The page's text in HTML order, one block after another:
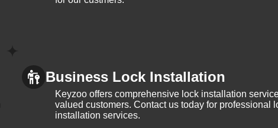
Business Lock Installation
Keyzoo offers comprehensive lock installation
valued customers. Contact us today for professional
installation services.